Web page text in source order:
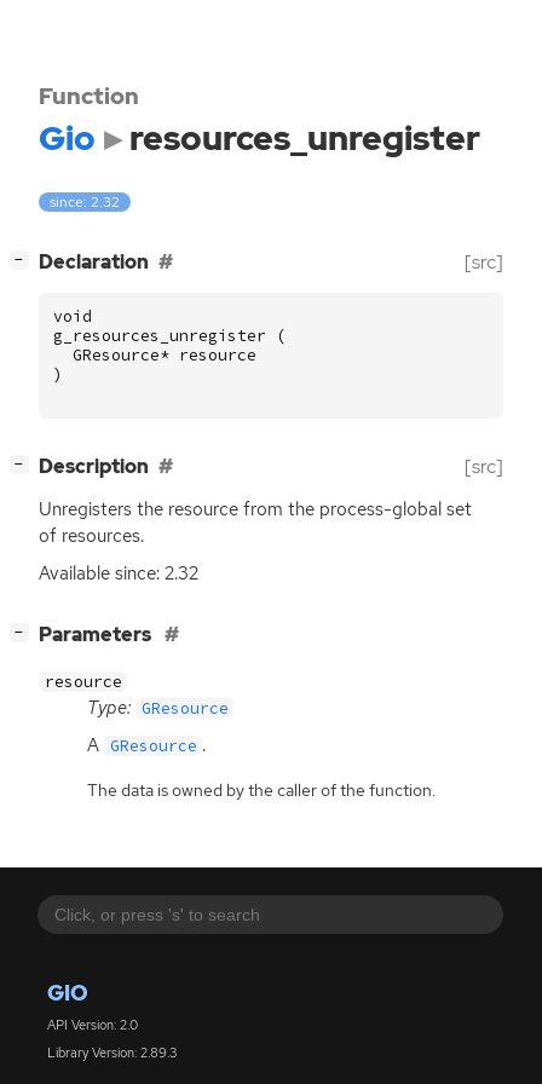
GIO
API Version: 2.0
Library Version: 2.89.3
Function
Gio resources_unregister
since: 2.32
− Declaration [src]
void
g_resources_unregister
(
GResource* resource
)
− Description [src]
Unregisters the resource from the process-global set
of resources.
Available since: 2.32
− Parameters
resource
Type: GResource
A GResource .
The data is owned by the caller of the function.